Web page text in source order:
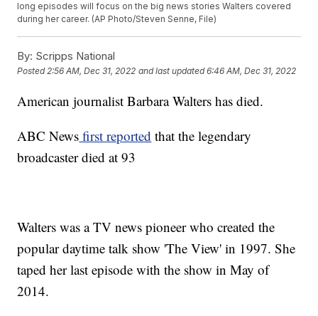
long episodes will focus on the big news stories Walters covered
during her career. (AP Photo/Steven Senne, File)
By: Scripps National
Posted2:56 AM, Dec 31, 2022 and last updated 6:46 AM, Dec 31, 2022
American journalist Barbara Walters has died.
ABC News first reported that the legendary
broadcaster died at 93
Walters was a TV news pioneer who created the
popular daytime talk show 'The View' in 1997. She
taped her last episode with the show in May of
2014.